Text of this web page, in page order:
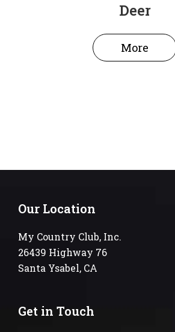
Deer
More
Our Location
My Country Club, Inc.
26439 Highway 76
Santa Ysabel, CA
Get in Touch